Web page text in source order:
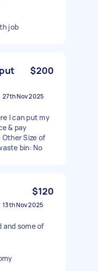
job
$200
27th Nov 2025
I can put my
& pay
Size of
bin: No
$120
13th Nov 2025
and some of